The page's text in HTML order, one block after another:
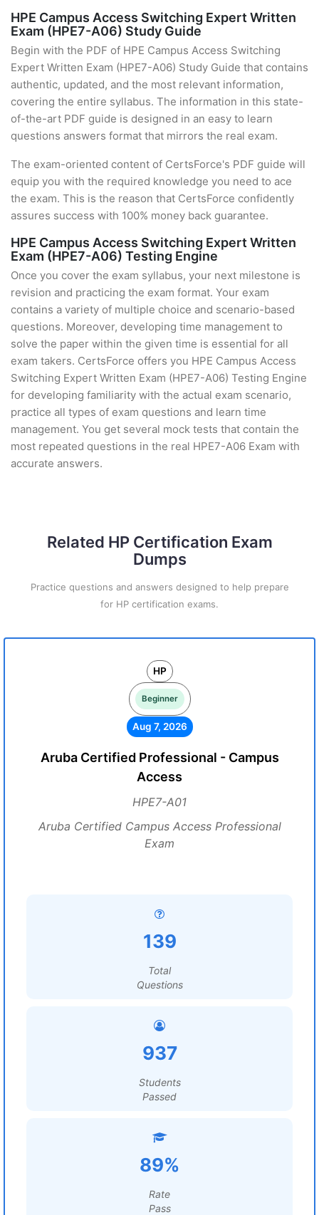
HPE Campus Access Switching Expert Written
Exam (HPE7-A06) Study Guide
Begin with the PDF of HPE Campus Access Switching
Expert Written Exam (HPE7-A06) Study Guide that contains
authentic, updated, and the most relevant information,
covering the entire syllabus. The information in this state-
of-the-art PDF guide is designed in an easy to learn
questions answers format that mirrors the real exam.
The exam-oriented content of CertsForce's PDF guide will
equip you with the required knowledge you need to ace
the exam. This is the reason that CertsForce confidently
assures success with 100% money back guarantee.
HPE Campus Access Switching Expert Written
Exam (HPE7-A06) Testing Engine
Once you cover the exam syllabus, your next milestone is
revision and practicing the exam format. Your exam
contains a variety of multiple choice and scenario-based
questions. Moreover, developing time management to
solve the paper within the given time is essential for all
exam takers. CertsForce offers you HPE Campus Access
Switching Expert Written Exam (HPE7-A06) Testing Engine
for developing familiarity with the actual exam scenario,
practice all types of exam questions and learn time
management. You get several mock tests that contain the
most repeated questions in the real HPE7-A06 Exam with
accurate answers.
Related HP Certification Exam
Dumps
Practice questions and answers designed to help prepare
for HP certification exams.
HP
Beginner
Aug 7, 2026
Aruba Certified Professional - Campus
Access
HPE7-A01
Aruba Certified Campus Access Professional
Exam
139
Total
Questions
937
Students
Passed
89%
Rate
Pass